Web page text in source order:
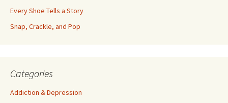
Every Shoe Tells a Story
Snap, Crackle, and Pop
Categories
Addiction & Depression